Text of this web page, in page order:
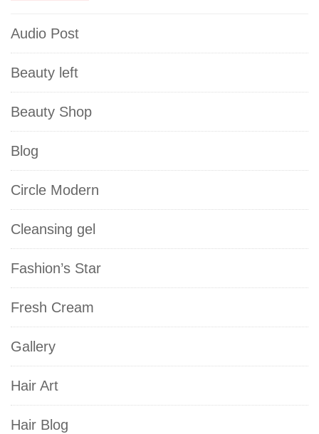
Audio Post
Beauty left
Beauty Shop
Blog
Circle Modern
Cleansing gel
Fashion’s Star
Fresh Cream
Gallery
Hair Art
Hair Blog